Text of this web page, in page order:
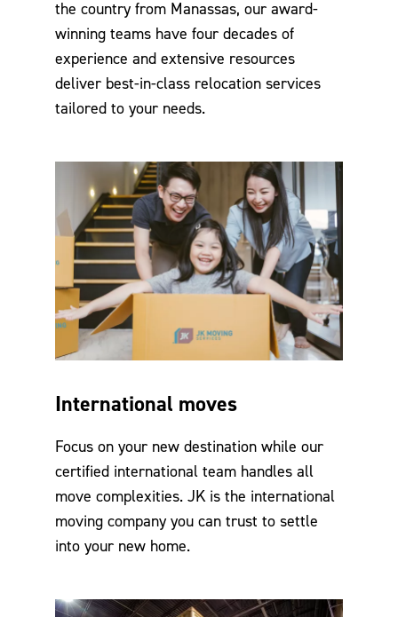
the country from Manassas, our award-
winning teams have four decades of
experience and extensive resources
deliver best-in-class relocation services
tailored to your needs.
International moves
Focus on your new destination while our
certified international team handles all
move complexities. JK is the international
moving company you can trust to settle
into your new home.